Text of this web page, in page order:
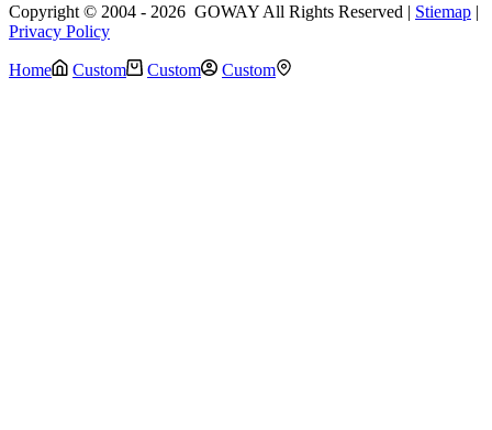
Copyright © 2004 - 2026 GOWAY All Rights Reserved | Stiemap |
Privacy Policy
Home Custom Custom Custom